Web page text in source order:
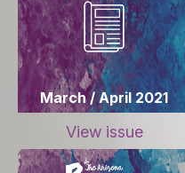
March / April 2021
View issue